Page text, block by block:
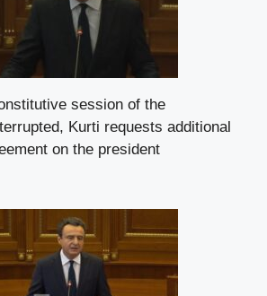
session of the
Kurti requests additional
on the president